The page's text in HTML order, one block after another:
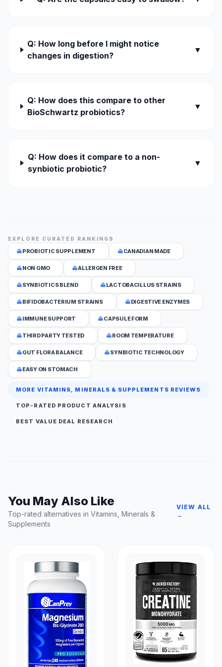
Q: How long before I might notice
changes in digestion?
▼
Q: How does this compare to other
BioSchwartz probiotics?
▼
Q: How does it compare to a non-
synbiotic probiotic?
▼
EXPLORE CURATED RANKINGS
PROBIOTIC SUPPLEMENT CANADIAN MADE
NON GMO ALLERGEN FREE
SYNBIOTICS BLEND LACTOBACILLUS STRAINS
BIFIDOBACTERIUM STRAINS DIGESTIVE ENZYMES
IMMUNE SUPPORT CAPSULE FORM
THIRD PARTY TESTED ROOM TEMPERATURE
GUT FLORA BALANCE SYNBIOTIC TECHNOLOGY
EASY ON STOMACH
MORE VITAMINS, MINERALS & SUPPLEMENTS REVIEWS
TOP-RATED PRODUCT ANALYSIS
BEST VALUE DEAL RESEARCH
You May Also Like
Top-rated alternatives in Vitamins, Minerals &
Supplements
VIEW ALL
→